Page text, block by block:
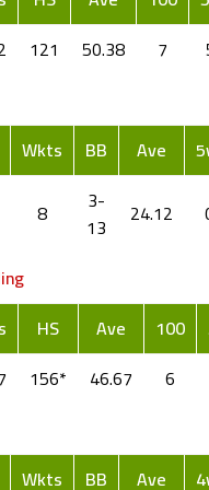
121 50.38 7
Wkts BB Ave
8
3-
13
24.12
HS Ave 100
156* 46.67 6
Wkts BB Ave